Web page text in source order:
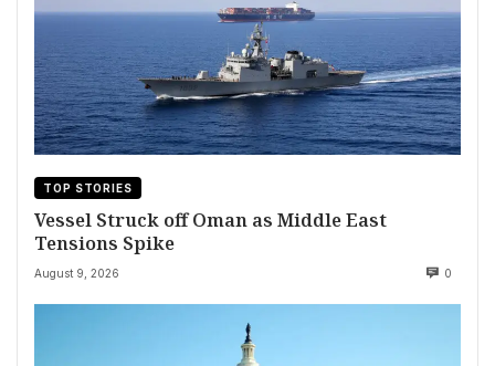
TOP STORIES
Vessel Struck off Oman as Middle East
Tensions Spike
August 9, 2026 0